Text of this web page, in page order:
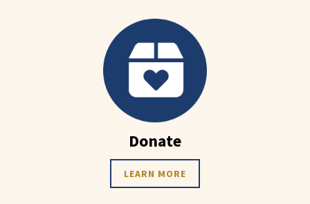
Donate
LEARN MORE